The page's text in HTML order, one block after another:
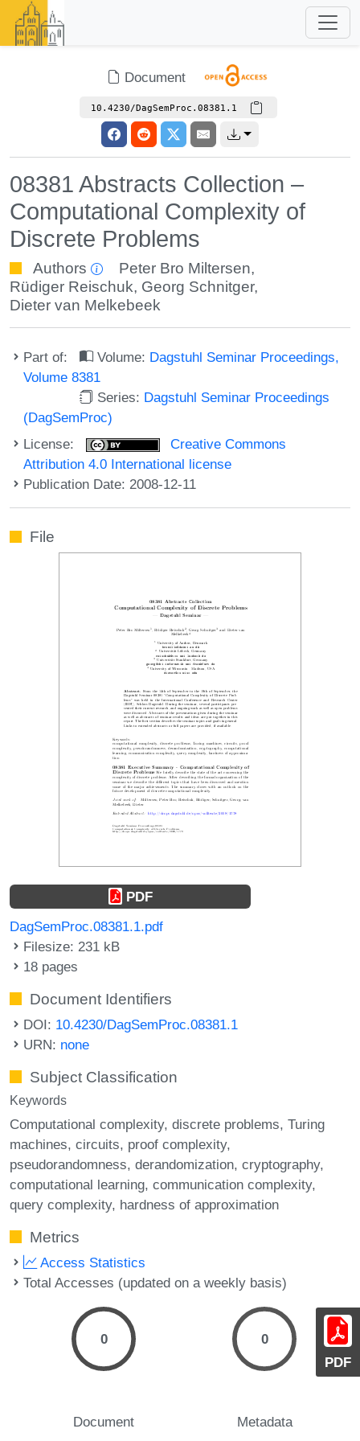
Document
10.4230/DagSemProc.08381.1
08381 Abstracts Collection –
Computational Complexity of
Discrete Problems
Authors Peter Bro Miltersen,
Rüdiger Reischuk, Georg Schnitger,
Dieter van Melkebeek
Part of: Volume: Dagstuhl Seminar Proceedings,
Volume 8381
Series: Dagstuhl Seminar Proceedings
(DagSemProc)
License:
Creative Commons
Attribution 4.0 International license
Publication Date: 2008-12-11
PDF
File
PDF
DagSemProc.08381.1.pdf
Filesize: 231 kB
18 pages
Document Identifiers
DOI: 10.4230/DagSemProc.08381.1
URN: none
Subject Classification
Keywords
Computational complexity discrete problems Turing
machines circuits proof complexity
pseudorandomness derandomization cryptography
computational learning communication complexity
query complexity hardness of approximation
Metrics
Access Statistics
Total Accesses (updated on a weekly basis)
0
Document
0
Metadata